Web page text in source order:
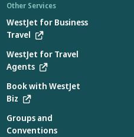
Other Services
WestJet for Business
Travel
WestJet for Travel
Agents
Book with WestJet
Biz
Groups and
Conventions